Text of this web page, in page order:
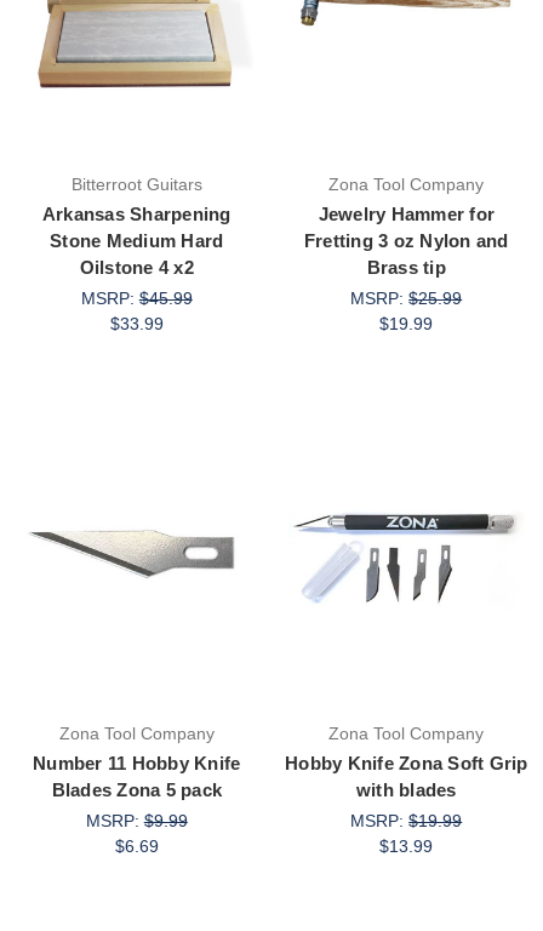
Bitterroot Guitars
Arkansas Sharpening
Stone Medium Hard
Oilstone 4 x2
MSRP:$45.99
$33.99
Zona Tool Company
Jewelry Hammer for
Fretting 3 oz Nylon and
Brass tip
MSRP:$25.99
$19.99
Zona Tool Company
Number 11 Hobby Knife
Blades Zona 5 pack
MSRP:$9.99
$6.69
Zona Tool Company
Hobby Knife Zona Soft Grip
with blades
MSRP:$19.99
$13.99